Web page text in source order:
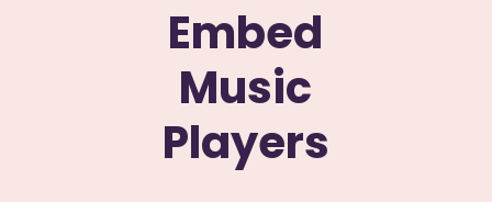
Embed
Music
Players